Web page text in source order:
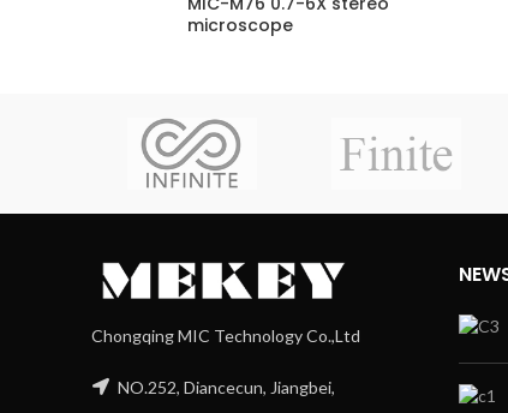
microscope
Chongqing MIC Technology Co.,Ltd
NO.252, Diancecun, Jiangbei,